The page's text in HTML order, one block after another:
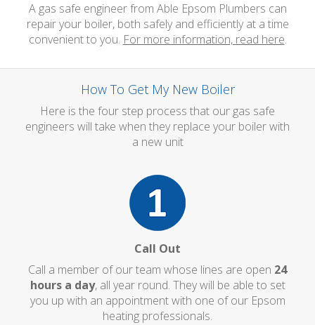
A gas safe engineer from Able Epsom Plumbers can
repair your boiler, both safely and efficiently at a time
convenient to you. For more information, read here.
How To Get My New Boiler
Here is the four step process that our gas safe
engineers will take when they replace your boiler with
a new unit
Call Out
Call a member of our team whose lines are open 24
hours a day, all year round. They will be able to set
you up with an appointment with one of our Epsom
heating professionals.